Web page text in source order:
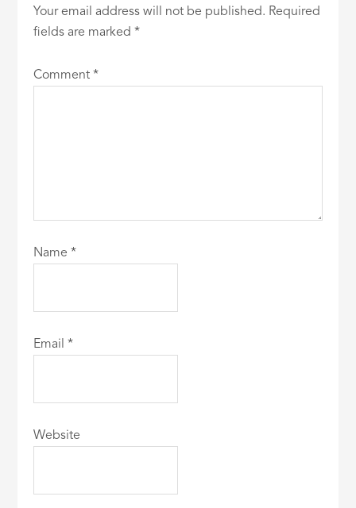
Your email address will not be published. Required
fields are marked*
Comment*
Name*
Email*
Website